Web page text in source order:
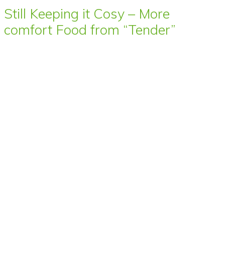
Still Keeping it Cosy – More
comfort Food from “Tender”